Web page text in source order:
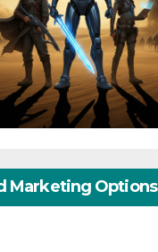
Marketing Options